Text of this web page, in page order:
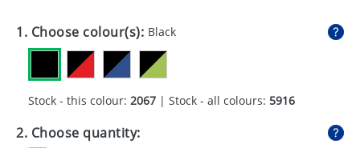
GADGETS
GIVEAWAYS
HEALTH
MUGS
1. Choose colour(s): Black
Stock - this colour: 2067 | Stock - all colours: 5916
2. Choose quantity: